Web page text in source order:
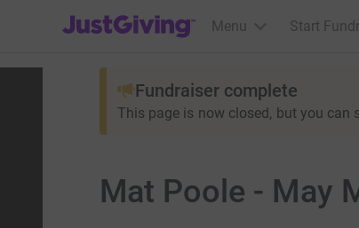
JustGiving’s homepage
Menu Start
Fundraiser complete
This page is now closed, but you can
Mat Poole - May